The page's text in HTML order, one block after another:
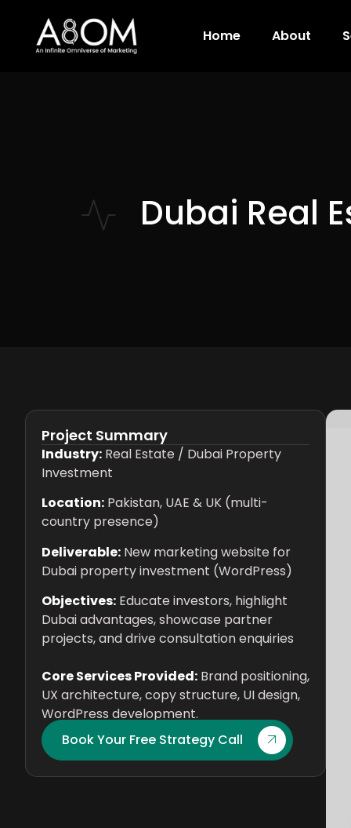
Home About
Dubai Real
Project Summary
Industry: Real Estate / Dubai Property
Investment
Location: Pakistan, UAE & UK (multi-
country presence)
Deliverable: New marketing website for
Dubai property investment (WordPress)
Objectives: Educate investors, highlight
Dubai advantages, showcase partner
projects, and drive consultation enquiries
Core Services Provided: Brand positioning,
UX architecture, copy structure, UI design,
WordPress development.
Book Your Free Strategy Call